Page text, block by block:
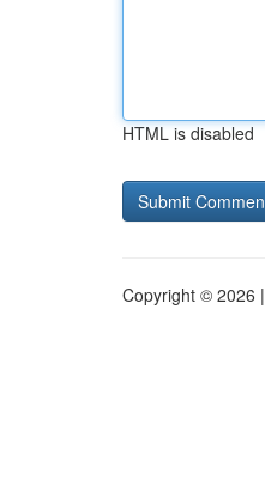
HTML is disabled
Copyright © 2026 |